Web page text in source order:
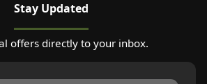
Stay Updated
offers directly to your inbox.